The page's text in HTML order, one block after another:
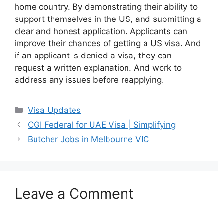
home country. By demonstrating their ability to
support themselves in the US, and submitting a
clear and honest application. Applicants can
improve their chances of getting a US visa. And
if an applicant is denied a visa, they can
request a written explanation. And work to
address any issues before reapplying.
Categories
Visa Updates
CGI Federal for UAE Visa | Simplifying
Butcher Jobs in Melbourne VIC
Leave a Comment